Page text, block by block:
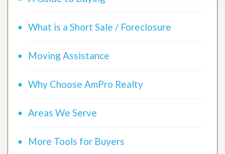
What is a Short Sale / Foreclosure
Moving Assistance
Why Choose AmPro Realty
Areas We Serve
More Tools for Buyers